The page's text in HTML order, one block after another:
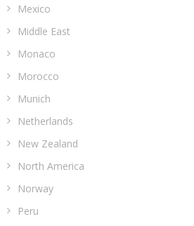
Mexico
Middle East
Monaco
Morocco
Munich
Netherlands
New Zealand
North America
Norway
Peru